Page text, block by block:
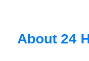
About 24